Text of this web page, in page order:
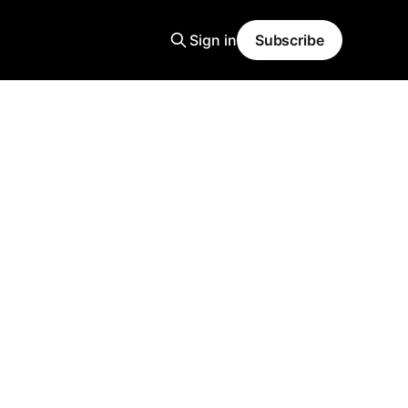
Sign in Subscribe